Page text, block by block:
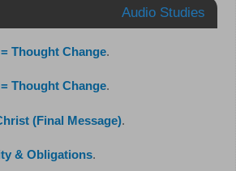
Audio Studies
Thought Change.
Thought Change.
(Final Message).
& Obligations.